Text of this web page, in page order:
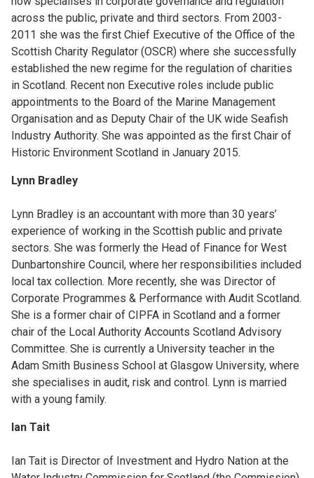
across the public, private and third sectors. From 2003-
2011 she was the first Chief Executive of the Office of the
Scottish Charity Regulator (OSCR) where she successfully
established the new regime for the regulation of charities
in Scotland. Recent non Executive roles include public
appointments to the Board of the Marine Management
Organisation and as Deputy Chair of the UK wide Seafish
Industry Authority. She was appointed as the first Chair of
Historic Environment Scotland in January 2015.
Lynn Bradley
Lynn Bradley is an accountant with more than 30 years’
experience of working in the Scottish public and private
sectors. She was formerly the Head of Finance for West
Dunbartonshire Council, where her responsibilities included
local tax collection. More recently, she was Director of
Corporate Programmes & Performance with Audit Scotland.
She is a former chair of CIPFA in Scotland and a former
chair of the Local Authority Accounts Scotland Advisory
Committee. She is currently a University teacher in the
Adam Smith Business School at Glasgow University, where
she specialises in audit, risk and control. Lynn is married
with a young family.
Ian Tait
Ian Tait is Director of Investment and Hydro Nation at the